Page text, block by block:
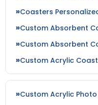
Coasters
Custom Absorbent
Custom Absorbent
Custom Acrylic
Custom Acrylic